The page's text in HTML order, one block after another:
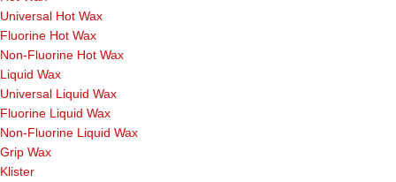
Universal Hot Wax
Fluorine Hot Wax
Non-Fluorine Hot Wax
Liquid Wax
Universal Liquid Wax
Fluorine Liquid Wax
Non-Fluorine Liquid Wax
Grip Wax
Klister